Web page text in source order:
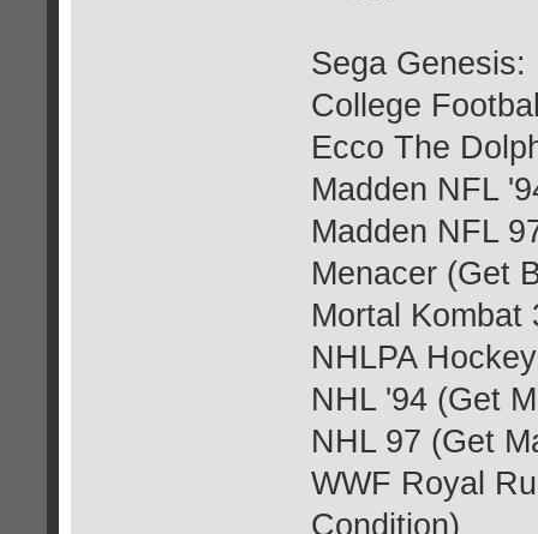
Sega Genesis:
College
Ecco The
Madden NFL
Madden NFL
Menacer (Get
Mortal Kombat
NHLPA
NHL '94 (Get
NHL 97 (Get
WWF Royal
Condition)